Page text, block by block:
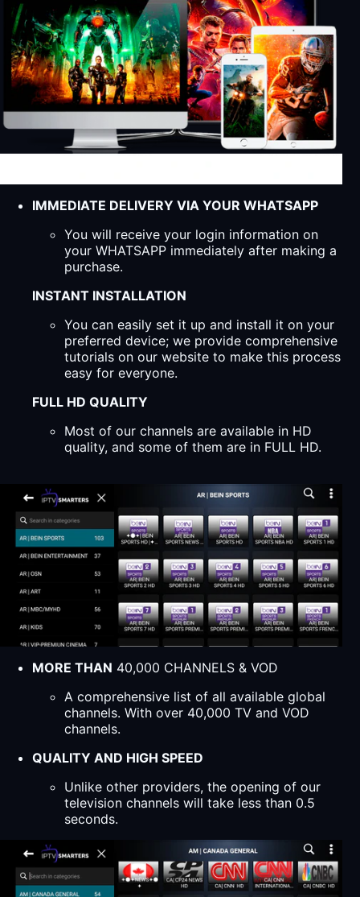
IMMEDIATE DELIVERY VIA YOUR WHATSAPP
You will receive your login information on
your WHATSAPP immediately after making a
purchase.
INSTANT INSTALLATION
You can easily set it up and install it on your
preferred device; we provide comprehensive
tutorials on our website to make this process
easy for everyone.
FULL HD QUALITY
Most of our channels are available in HD
quality, and some of them are in FULL HD.
MORE THAN 40,000 CHANNELS & VOD
A comprehensive list of all available global
channels. With over 40,000 TV and VOD
channels.
QUALITY AND HIGH SPEED
Unlike other providers, the opening of our
television channels will take less than 0.5
seconds.